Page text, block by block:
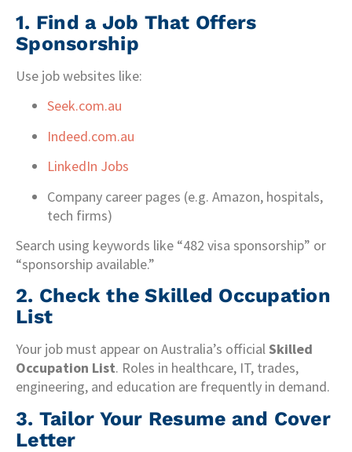
1. Find a Job That Offers
Sponsorship
Use job websites like:
Seek.com.au
Indeed.com.au
LinkedIn Jobs
Company career pages (e.g. Amazon, hospitals,
tech firms)
Search using keywords like “482 visa sponsorship” or
“sponsorship available.”
2. Check the Skilled Occupation
List
Your job must appear on Australia’s officialSkilled
Occupation List. Roles in healthcare, IT, trades,
engineering, and education are frequently in demand.
3. Tailor Your Resume and Cover
Letter